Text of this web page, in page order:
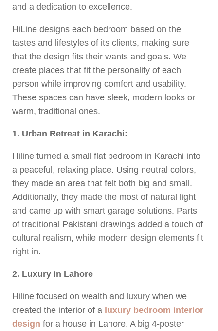
and a dedication to excellence.
HiLine designs each bedroom based on the
tastes and lifestyles of its clients, making sure
that the design fits their wants and goals. We
create places that fit the personality of each
person while improving comfort and usability.
These spaces can have sleek, modern looks or
warm, traditional ones.
1. Urban Retreat in Karachi:
Hiline turned a small flat bedroom in Karachi into
a peaceful, relaxing place. Using neutral colors,
they made an area that felt both big and small.
Additionally, they made the most of natural light
and came up with smart garage solutions. Parts
of traditional Pakistani drawings added a touch of
cultural realism, while modern design elements fit
right in.
2. Luxury in Lahore
Hiline focused on wealth and luxury when we
created the interior of a luxury bedroom interior
design for a house in Lahore. A big 4-poster